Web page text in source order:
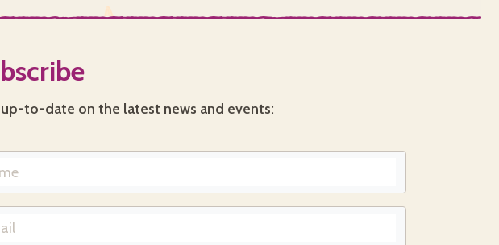
to-date on the latest news and events: